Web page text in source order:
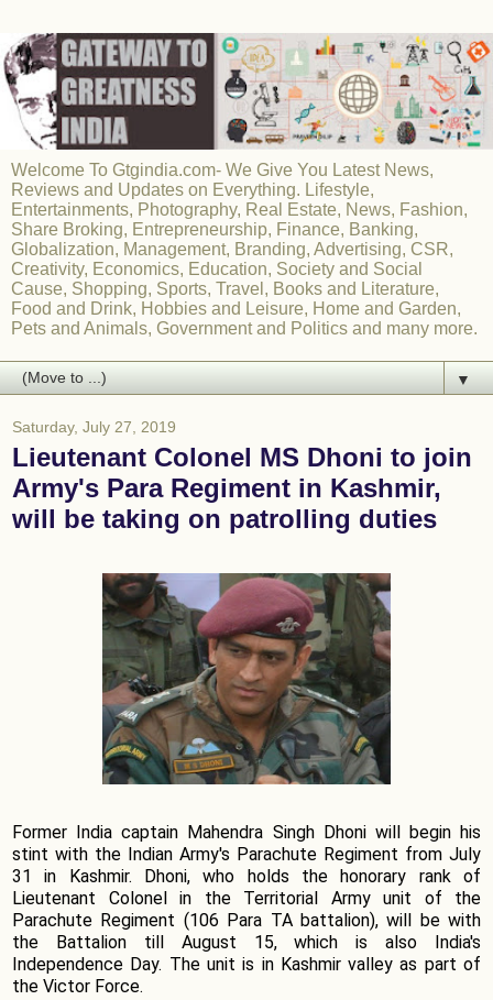
Welcome To Gtgindia.com- We Give You Latest News,
Reviews and Updates on Everything. Lifestyle,
Entertainments, Photography, Real Estate, News, Fashion,
Share Broking, Entrepreneurship, Finance, Banking,
Globalization, Management, Branding, Advertising, CSR,
Creativity, Economics, Education, Society and Social
Cause, Shopping, Sports, Travel, Books and Literature,
Food and Drink, Hobbies and Leisure, Home and Garden,
Pets and Animals, Government and Politics and many more.
▼
Saturday, July 27, 2019
Lieutenant Colonel MS Dhoni to join
Army's Para Regiment in Kashmir,
will be taking on patrolling duties
Former India captain Mahendra Singh Dhoni will begin his
stint with the Indian Army's Parachute Regiment from July
31 in Kashmir. Dhoni, who holds the honorary rank of
Lieutenant Colonel in the Territorial Army unit of the
Parachute Regiment (106 Para TA battalion), will be with
the Battalion till August 15, which is also India's
Independence Day. The unit is in Kashmir valley as part of
the Victor Force.